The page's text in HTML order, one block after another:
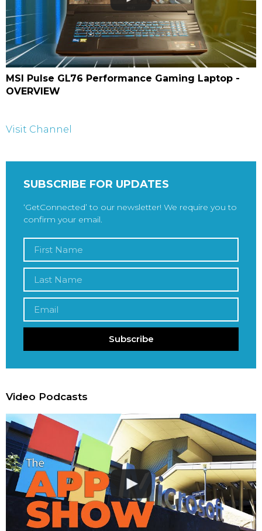
MSI Pulse GL76 Performance Gaming Laptop -
OVERVIEW
Visit Channel
SUBSCRIBE FOR UPDATES
‘GetConnected’ to our newsletter! We require you to
confirm your email.
Subscribe
Video Podcasts